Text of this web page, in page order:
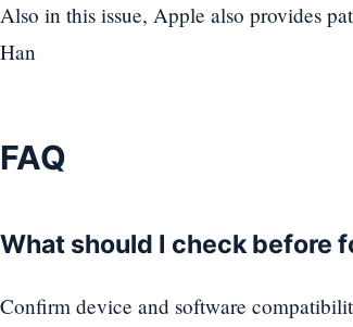
Also in this issue, Apple also provides
Han
FAQ
What should I check before
Confirm device and software